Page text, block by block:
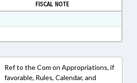
FISCAL NOTE
in RTF, Rich Text Format
Ref to the Com on Appropriations, if
favorable, Rules, Calendar, and